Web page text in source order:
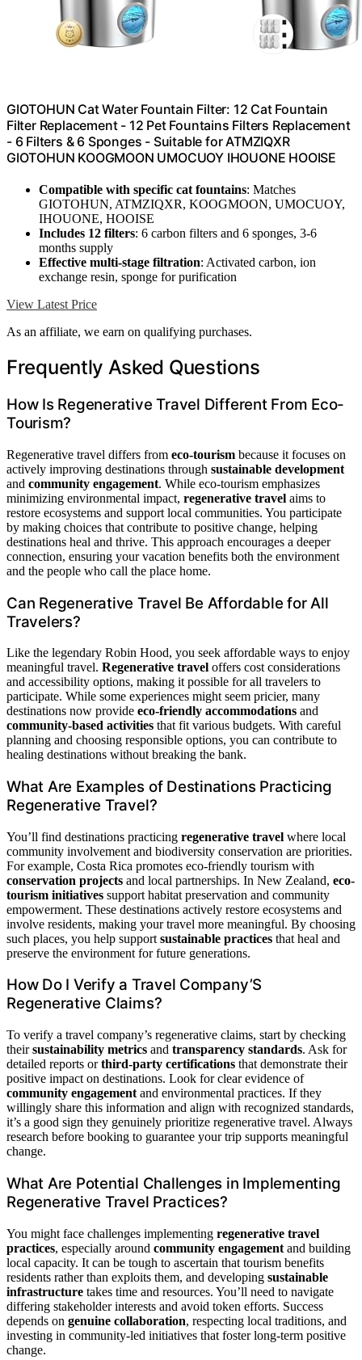
GIOTOHUN Cat Water Fountain Filter: 12 Cat Fountain
Filter Replacement - 12 Pet Fountains Filters Replacement
- 6 Filters & 6 Sponges - Suitable for ATMZIQXR
GIOTOHUN KOOGMOON UMOCUOY IHOUONE HOOISE
Compatible with specific cat fountains: Matches
GIOTOHUN, ATMZIQXR, KOOGMOON, UMOCUOY,
IHOUONE, HOOISE
Includes 12 filters: 6 carbon filters and 6 sponges, 3-6
months supply
Effective multi-stage filtration: Activated carbon, ion
exchange resin, sponge for purification
View Latest Price
As an affiliate, we earn on qualifying purchases.
Frequently Asked Questions
How Is Regenerative Travel Different From Eco-
Tourism?
Regenerative travel differs from eco-tourism because it focuses on
actively improving destinations through sustainable development
and community engagement. While eco-tourism emphasizes
minimizing environmental impact, regenerative travel aims to
restore ecosystems and support local communities. You participate
by making choices that contribute to positive change, helping
destinations heal and thrive. This approach encourages a deeper
connection, ensuring your vacation benefits both the environment
and the people who call the place home.
Can Regenerative Travel Be Affordable for All
Travelers?
Like the legendary Robin Hood, you seek affordable ways to enjoy
meaningful travel. Regenerative travel offers cost considerations
and accessibility options, making it possible for all travelers to
participate. While some experiences might seem pricier, many
destinations now provide eco-friendly accommodations and
community-based activities that fit various budgets. With careful
planning and choosing responsible options, you can contribute to
healing destinations without breaking the bank.
What Are Examples of Destinations Practicing
Regenerative Travel?
You’ll find destinations practicing regenerative travel where local
community involvement and biodiversity conservation are priorities.
For example, Costa Rica promotes eco-friendly tourism with
conservation projects and local partnerships. In New Zealand, eco-
tourism initiatives support habitat preservation and community
empowerment. These destinations actively restore ecosystems and
involve residents, making your travel more meaningful. By choosing
such places, you help support sustainable practices that heal and
preserve the environment for future generations.
How Do I Verify a Travel Company’S
Regenerative Claims?
To verify a travel company’s regenerative claims, start by checking
theirsustainability metrics and transparency standards. Ask for
detailed reports orthird-party certifications that demonstrate their
positive impact on destinations. Look for clear evidence of
community engagement and environmental practices. If they
willingly share this information and align with recognized standards,
it’s a good sign they genuinely prioritize regenerative travel. Always
research before booking to guarantee your trip supports meaningful
change.
What Are Potential Challenges in Implementing
Regenerative Travel Practices?
You might face challenges implementing regenerative travel
practices, especially around community engagement and building
local capacity. It can be tough to ascertain that tourism benefits
residents rather than exploits them, and developing sustainable
infrastructure takes time and resources. You’ll need to navigate
differing stakeholder interests and avoid token efforts. Success
depends on genuine collaboration, respecting local traditions, and
investing in community-led initiatives that foster long-term positive
change.